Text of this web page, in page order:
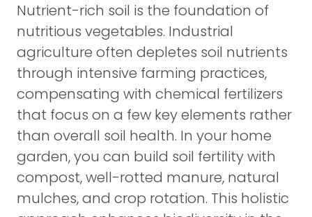
Nutrient-rich soil is the foundation of
nutritious vegetables. Industrial
agriculture often depletes soil nutrients
through intensive farming practices,
compensating with chemical fertilizers
that focus on a few key elements rather
than overall soil health. In your home
garden, you can build soil fertility with
compost, well-rotted manure, natural
mulches, and crop rotation. This holistic